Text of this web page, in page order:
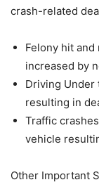
crash-related
Felony hit
increased by
Driving Under
resulting in
Traffic
vehicle
Other Important